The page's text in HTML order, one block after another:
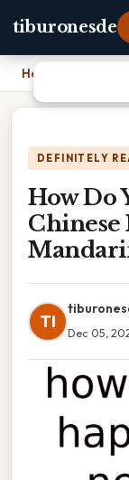
tiburonesde
Home How Do
DEFINITELY
How Do
Chinese
TI
Dec 05,